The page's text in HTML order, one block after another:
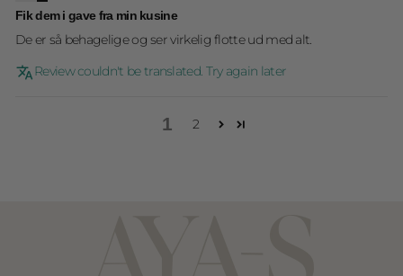
Fik dem i gave fra min kusine
De er så behagelige og ser virkelig flotte ud med alt.
Review couldn't be translated. Try again later
1 2